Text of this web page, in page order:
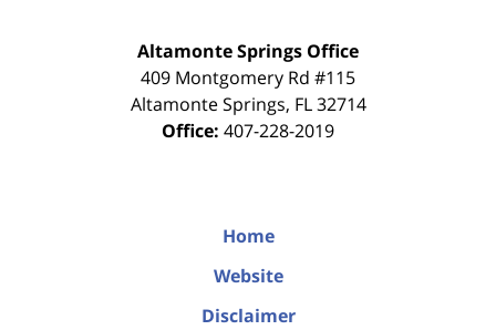
Altamonte Springs Office
409 Montgomery Rd #115
Altamonte Springs, FL 32714
Office: 407-228-2019
Home
Website
Disclaimer